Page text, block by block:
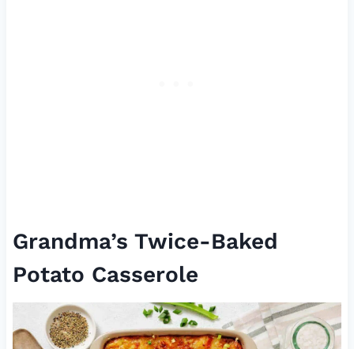
Grandma’s Twice-Baked
Potato Casserole